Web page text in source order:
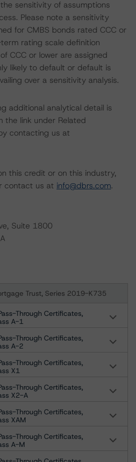
sensitivity of assumptions
Please note a sensitivity
for CMBS bonds rated CCC or
term rating scale definition
CCC or lower are assigned
likely to default or default is
over a sensitivity analysis.
additional analytical detail is
the link under Related
contacting us at
this credit or on this industry,
contact us at info@dbrs.com.
Suite 1800
Trust, Series 2019-K735
Through Certificates,
A-1
Through Certificates,
A-2
Through Certificates,
X1
Through Certificates,
X2-A
Through Certificates,
XAM
Through Certificates,
A-M